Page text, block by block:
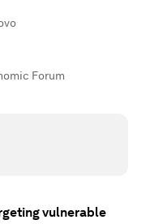
Forum
vulnerable